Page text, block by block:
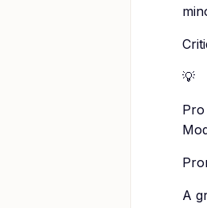
💡
A